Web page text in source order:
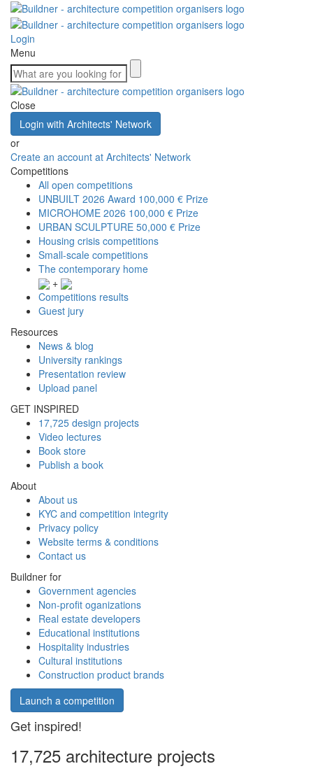
Login
Menu
Close
Login with Architects' Network
or
Create an account at Architects' Network
Competitions
All open competitions
UNBUILT 2026 Award 100,000 € Prize
MICROHOME 2026 100,000 € Prize
URBAN SCULPTURE 50,000 € Prize
Housing crisis competitions
Small-scale competitions
The contemporary home
+
Competitions results
Guest jury
Resources
News & blog
University rankings
Presentation review
Upload panel
GET INSPIRED
17,725 design projects
Video lectures
Book store
Publish a book
About
About us
KYC and competition integrity
Privacy policy
Website terms & conditions
Contact us
Buildner for
Government agencies
Non-profit oganizations
Real estate developers
Educational institutions
Hospitality industries
Cultural institutions
Construction product brands
Launch a competition
Get inspired!
17,725 architecture projects